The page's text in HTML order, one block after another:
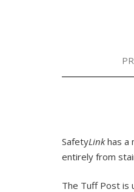
SafetyLinkhas a
entirely from
The Tuff Post is